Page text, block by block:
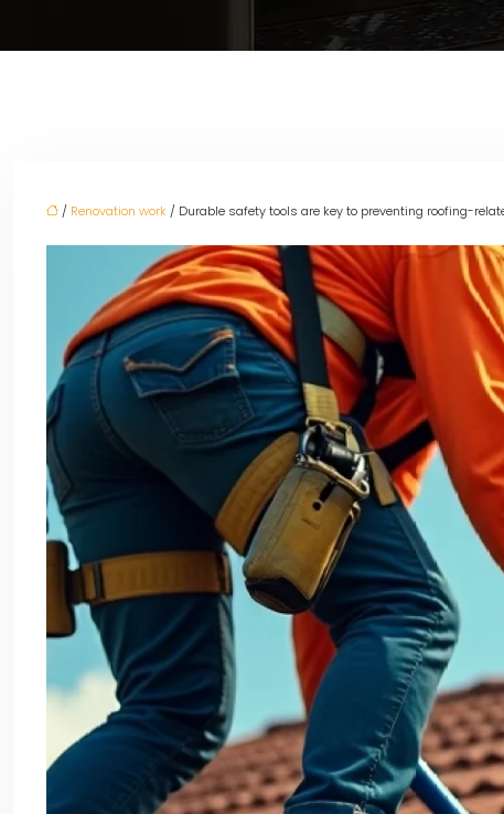
/ Renovation work / Durable safety tools are key to preventing roofing-